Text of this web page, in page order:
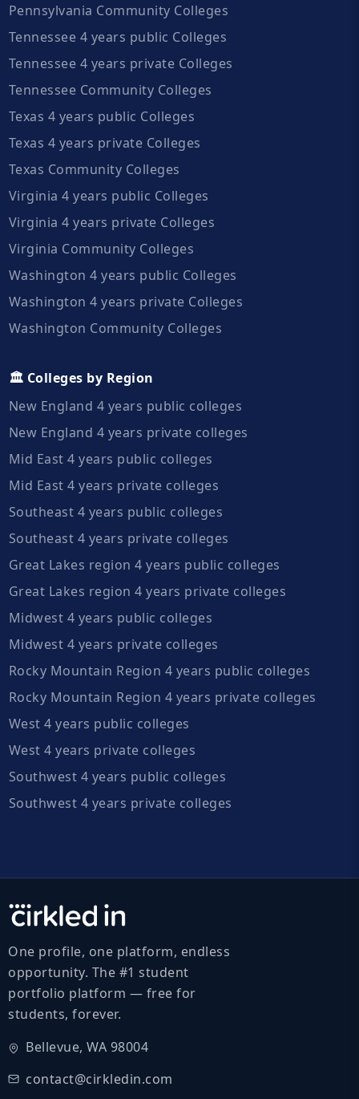
Pennsylvania Community Colleges
Tennessee 4 years public Colleges
Tennessee 4 years private Colleges
Tennessee Community Colleges
Texas 4 years public Colleges
Texas 4 years private Colleges
Texas Community Colleges
Virginia 4 years public Colleges
Virginia 4 years private Colleges
Virginia Community Colleges
Washington 4 years public Colleges
Washington 4 years private Colleges
Washington Community Colleges
🏛️ Colleges by Region
New England 4 years public colleges
New England 4 years private colleges
Mid East 4 years public colleges
Mid East 4 years private colleges
Southeast 4 years public colleges
Southeast 4 years private colleges
Great Lakes region 4 years public colleges
Great Lakes region 4 years private colleges
Midwest 4 years public colleges
Midwest 4 years private colleges
Rocky Mountain Region 4 years public colleges
Rocky Mountain Region 4 years private colleges
West 4 years public colleges
West 4 years private colleges
Southwest 4 years public colleges
Southwest 4 years private colleges
One profile, one platform, endless
opportunity. The #1 student
portfolio platform — free for
students, forever.
Bellevue, WA 98004
contact@cirkledin.com